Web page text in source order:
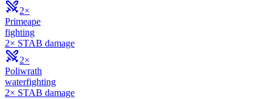
2×
Primeape
fighting
2× STAB damage
2×
Poliwrath
waterfighting
2× STAB damage